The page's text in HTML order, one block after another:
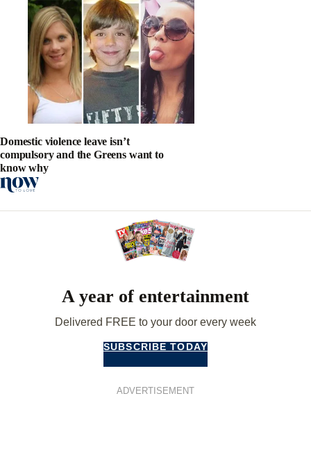
Domestic violence leave isn’t
compulsory and the Greens want to
know why
A year of entertainment
Delivered FREE to your door every week
SUBSCRIBE TODAY
ADVERTISEMENT